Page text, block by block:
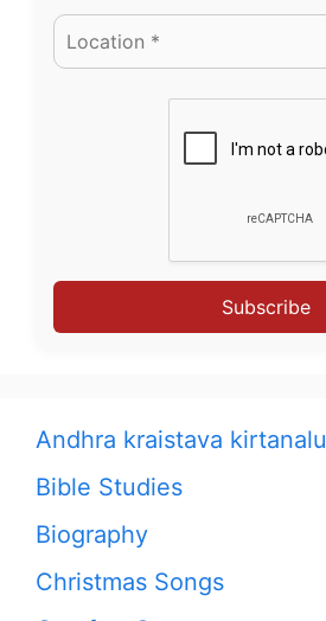
Subscribe
Andhra kraistava kirtanalu
Bible Studies
Biography
Christmas Songs